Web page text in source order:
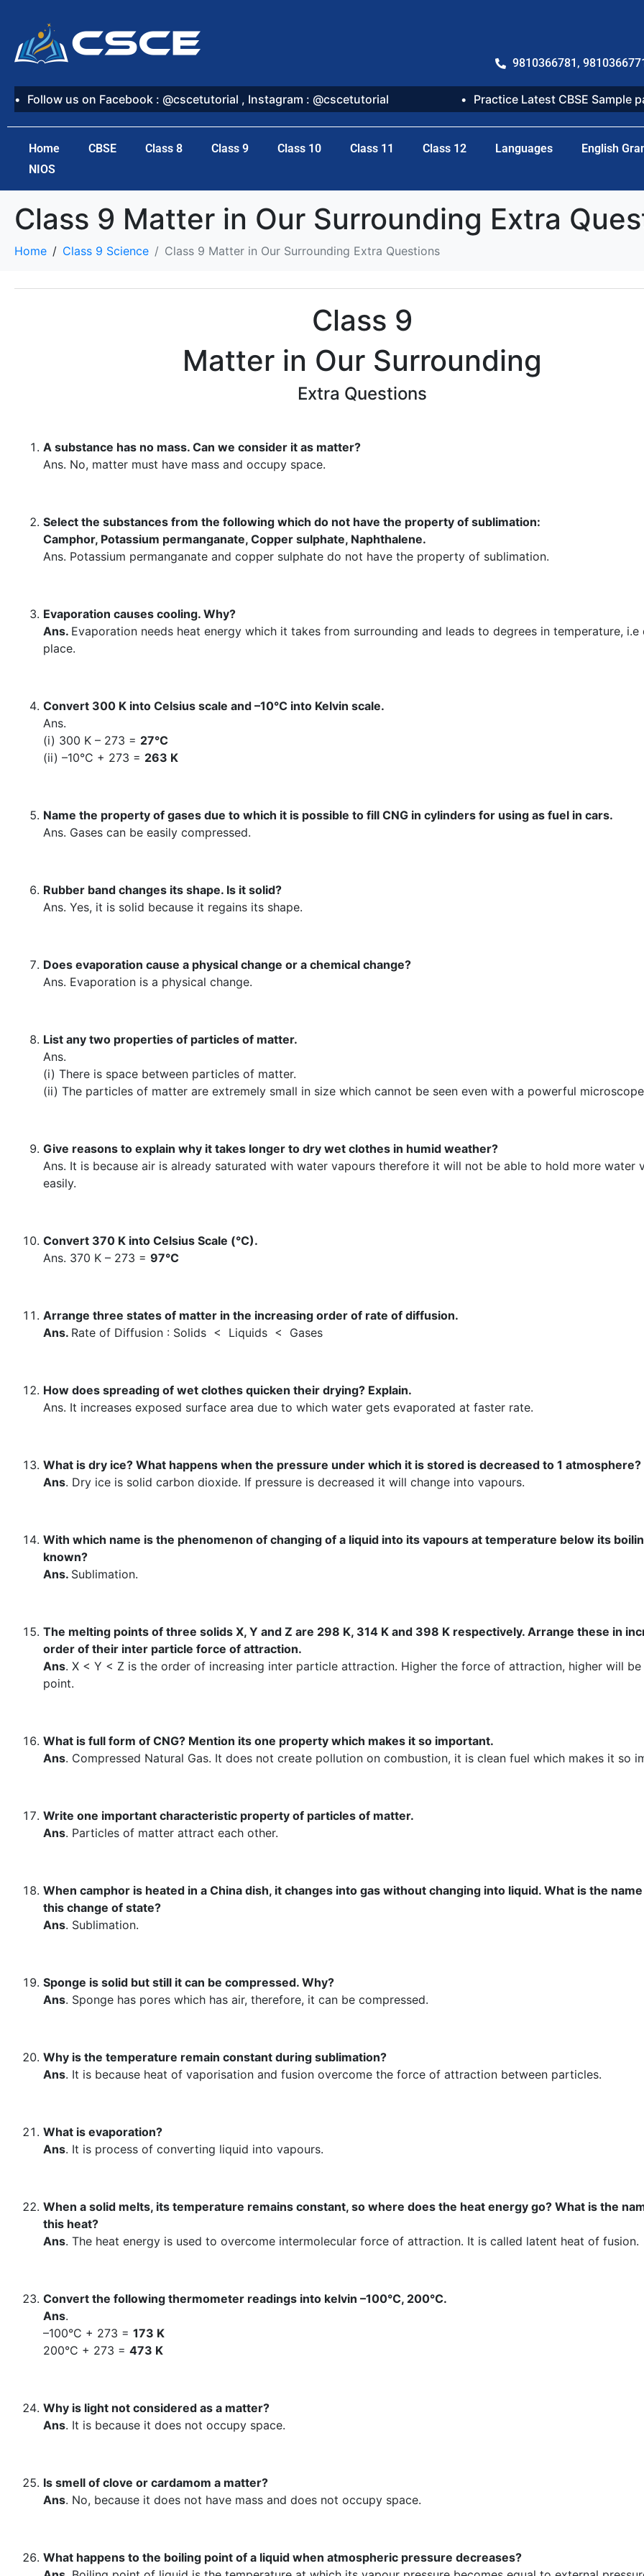
9810366781,
Follow us on Facebook : @cscetutorial , Instagram : @cscetutorial Practice Latest CBSE Sample
Home CBSE Class 8 Class 9 Class 10 Class 11 Class 12 Languages English
NIOS
Class 9 Matter in Our Surrounding Extra
Home Class 9 Science Class 9 Matter in Our Surrounding Extra Questions
Class 9
Matter in Our Surrounding
Extra Questions
A substance has no mass. Can we consider it as matter?
Ans. No, matter must have mass and occupy space.
Select the substances from the following which do not have the property of sublimation:
Camphor, Potassium permanganate, Copper sulphate, Naphthalene.
Ans. Potassium permanganate and copper sulphate do not have the property of sublimation.
Evaporation causes cooling. Why?
Ans. Evaporation needs heat energy which it takes from surrounding and leads to degrees in temperature,
place.
Convert 300 K into Celsius scale and –10°C into Kelvin scale.
Ans.
(i) 300 K – 273 = 27°C
(ii) –10°C + 273 = 263 K
Name the property of gases due to which it is possible to fill CNG in cylinders for using as fuel in cars.
Ans. Gases can be easily compressed.
Rubber band changes its shape. Is it solid?
Ans. Yes, it is solid because it regains its shape.
Does evaporation cause a physical change or a chemical change?
Ans. Evaporation is a physical change.
List any two properties of particles of matter.
Ans.
(i) There is space between particles of matter.
(ii) The particles of matter are extremely small in size which cannot be seen even with a powerful
Give reasons to explain why it takes longer to dry wet clothes in humid weather?
Ans. It is because air is already saturated with water vapours therefore it will not be able to hold more water
easily.
Convert 370 K into Celsius Scale (°C).
Ans. 370 K – 273 = 97°C
Arrange three states of matter in the increasing order of rate of diffusion.
Ans. Rate of Diffusion : Solids < Liquids < Gases
How does spreading of wet clothes quicken their drying? Explain.
Ans. It increases exposed surface area due to which water gets evaporated at faster rate.
What is dry ice? What happens when the pressure under which it is stored is decreased to 1 atmosphere?
Ans. Dry ice is solid carbon dioxide. If pressure is decreased it will change into vapours.
With which name is the phenomenon of changing of a liquid into its vapours at temperature below its
known?
Ans. Sublimation.
The melting points of three solids X, Y and Z are 298 K, 314 K and 398 K respectively. Arrange these in
order of their inter particle force of attraction.
Ans. X < Y < Z is the order of increasing inter particle attraction. Higher the force of attraction, higher will be
point.
What is full form of CNG? Mention its one property which makes it so important.
Ans. Compressed Natural Gas. It does not create pollution on combustion, it is clean fuel which makes it so
Write one important characteristic property of particles of matter.
Ans. Particles of matter attract each other.
When camphor is heated in a China dish, it changes into gas without changing into liquid. What is the
this change of state?
Ans. Sublimation.
Sponge is solid but still it can be compressed. Why?
Ans. Sponge has pores which has air, therefore, it can be compressed.
Why is the temperature remain constant during sublimation?
Ans. It is because heat of vaporisation and fusion overcome the force of attraction between particles.
What is evaporation?
Ans. It is process of converting liquid into vapours.
When a solid melts, its temperature remains constant, so where does the heat energy go? What is the
this heat?
Ans. The heat energy is used to overcome intermolecular force of attraction. It is called latent heat of fusion.
Convert the following thermometer readings into kelvin –100°C, 200°C.
Ans.
–100°C + 273 = 173 K
200°C + 273 = 473 K
Why is light not considered as a matter?
Ans. It is because it does not occupy space.
Is smell of clove or cardamom a matter?
Ans. No, because it does not have mass and does not occupy space.
What happens to the boiling point of a liquid when atmospheric pressure decreases?